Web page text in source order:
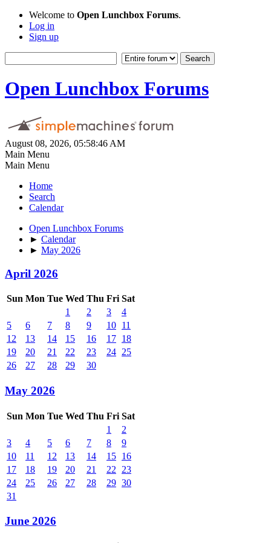
Welcome to Open Lunchbox Forums.
Log in
Sign up
Open Lunchbox Forums
August 08, 2026, 05:58:46 AM
Main Menu
Main Menu
Home
Search
Calendar
Open Lunchbox Forums
► Calendar
► May 2026
April 2026
Sun Mon Tue Wed Thu Fri Sat
1
2 3
4
5
6 7 8 9 10 11
12
13 14 15 16 17 18
19
20 21 22 23 24 25
26
27 28 29 30
May 2026
Sun Mon Tue Wed Thu Fri Sat
1
2
3
4 5 6 7 8
9
10
11 12 13 14 15 16
17
18 19 20 21 22
23
24
25 26 27 28 29 30
31
June 2026